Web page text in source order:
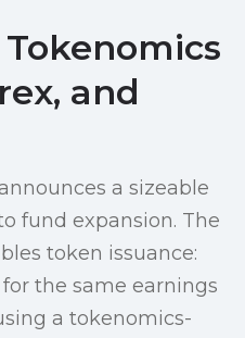
and
a sizeable
fund expansion. The
token issuance:
the same earnings
a tokenomics-